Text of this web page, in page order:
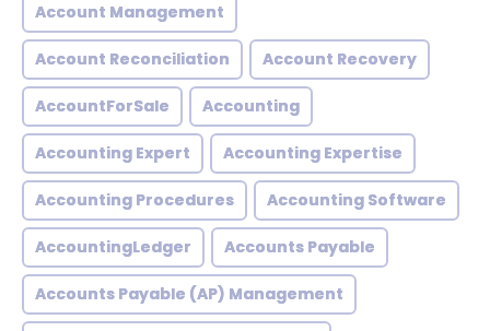
Account Management
Account Reconciliation Account Recovery
AccountForSale Accounting
Accounting Expert Accounting Expertise
Accounting Procedures Accounting Software
AccountingLedger Accounts Payable
Accounts Payable (AP) Management